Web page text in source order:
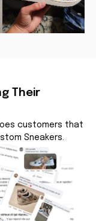
Their
customers that
Sneakers.